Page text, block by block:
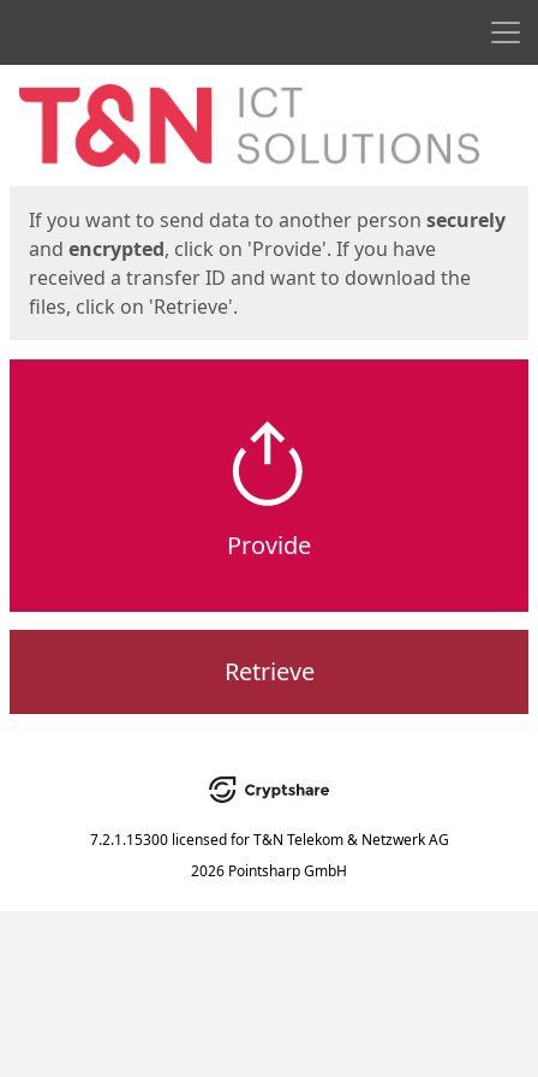
Start
If you want to send data to another person securely
and encrypted, click on 'Provide'. If you have
received a transfer ID and want to download the
files, click on 'Retrieve'.
Provide
Retrieve
7.2.1.15300 licensed for T&N Telekom & Netzwerk AG
2026 Pointsharp GmbH